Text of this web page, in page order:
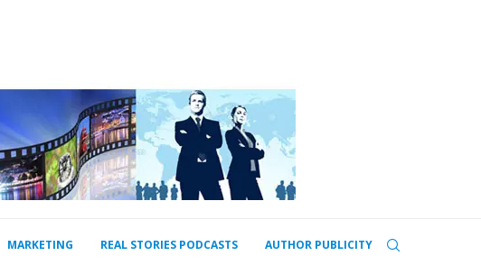
MARKETING REAL STORIES PODCASTS AUTHOR PUBLICITY